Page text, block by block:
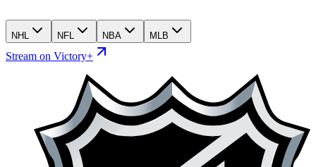
NHL NFL NBA MLB
Stream on Victory+